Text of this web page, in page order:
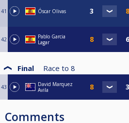
41 Óscar Olivas
42
Pablo Garcia
Lagar
Final Race to 8
43
David Marquez
Avila
Comments